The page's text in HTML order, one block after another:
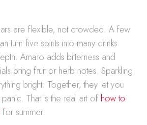
are flexible, not crowded. A few
turn five spirits into many drinks.
Amaro adds bitterness and
bring fruit or herb notes. Sparkling
bright. Together, they let you
That is the real art of how to
for summer.